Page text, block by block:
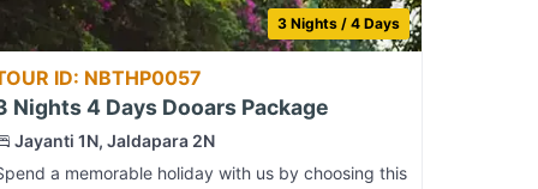
3 Nights / 4 Days
ID: NBTHP0057
Nights 4 Days Dooars Package
Jayanti 1N, Jaldapara 2N
a memorable holiday with us by choosing this